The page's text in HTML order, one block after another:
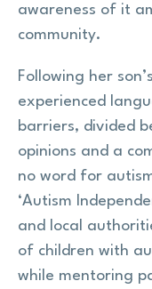
awareness of it
community.
Following her
experienced
barriers, divided
opinions and a
no word for
‘Autism
and local
of children with
while mentoring